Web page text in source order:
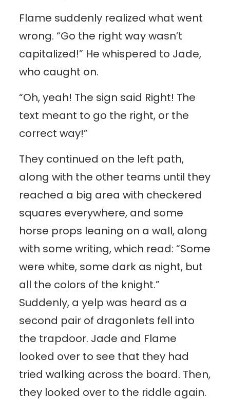
Flame suddenly realized what went
wrong. “Go the right way wasn’t
capitalized!” He whispered to Jade,
who caught on.
“Oh, yeah! The sign said Right! The
text meant to go the right, or the
correct way!”
They continued on the left path,
along with the other teams until they
reached a big area with checkered
squares everywhere, and some
horse props leaning on a wall, along
with some writing, which read: “Some
were white, some dark as night, but
all the colors of the knight.”
Suddenly, a yelp was heard as a
second pair of dragonlets fell into
the trapdoor. Jade and Flame
looked over to see that they had
tried walking across the board. Then,
they looked over to the riddle again.